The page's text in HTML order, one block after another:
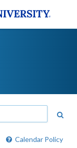
Calendar Policy